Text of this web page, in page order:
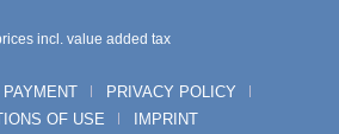
incl. value added tax
PRIVACY POLICY
OF USE
IMPRINT